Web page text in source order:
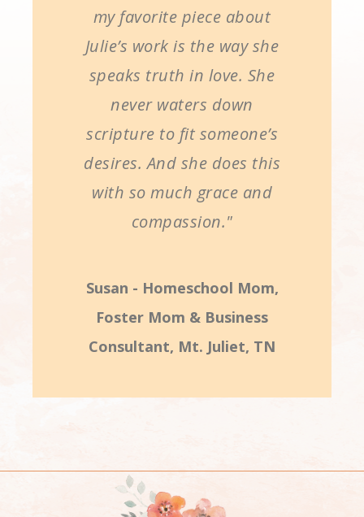
my favorite piece about
Julie’s work is the way she
speaks truth in love. She
never waters down
scripture to fit someone’s
desires. And she does this
with so much grace and
compassion."
Susan - Homeschool Mom,
Foster Mom & Business
Consultant, Mt. Juliet, TN